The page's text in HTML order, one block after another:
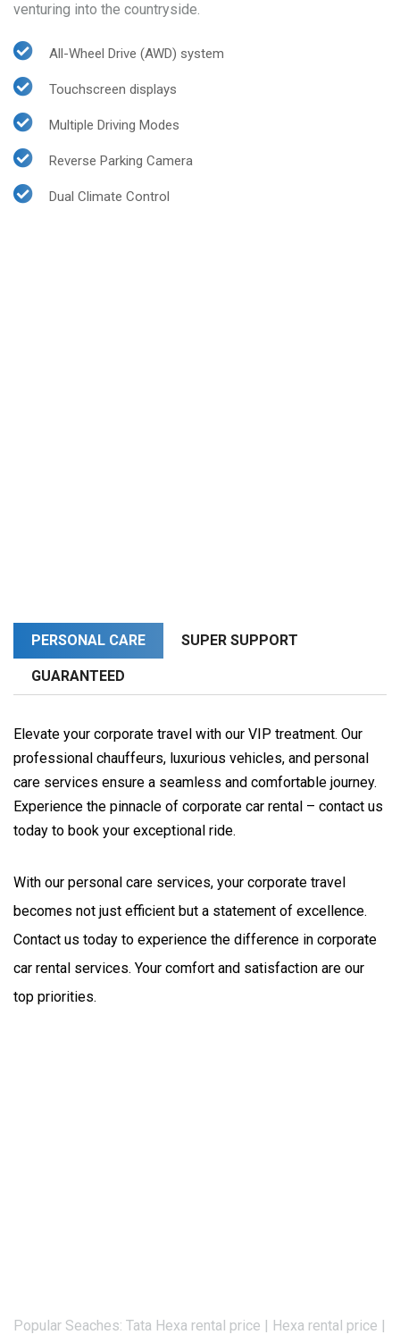
venturing into the countryside.
All-Wheel Drive (AWD) system
Touchscreen displays
Multiple Driving Modes
Reverse Parking Camera
Dual Climate Control
PERSONAL CARE SUPER SUPPORT
GUARANTEED
Elevate your corporate travel with our VIP treatment. Our
professional chauffeurs, luxurious vehicles, and personal
care services ensure a seamless and comfortable journey.
Experience the pinnacle of corporate car rental – contact us
today to book your exceptional ride.
With our personal care services, your corporate travel
becomes not just efficient but a statement of excellence.
Contact us today to experience the difference in corporate
car rental services. Your comfort and satisfaction are our
top priorities.
Popular Seaches: Tata Hexa rental price | Hexa rental price |